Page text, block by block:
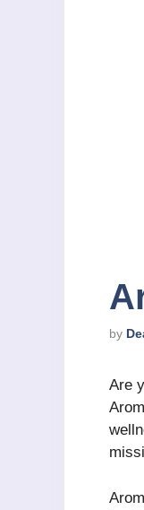
by
Are